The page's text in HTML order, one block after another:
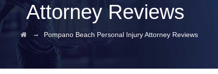
Attorney Reviews
→ Pompano Beach Personal Injury Attorney Reviews